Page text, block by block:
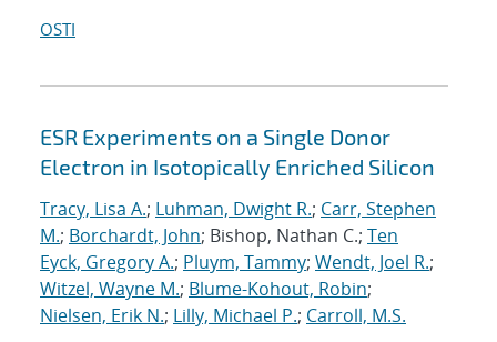
OSTI
ESR Experiments on a Single Donor
Electron in Isotopically Enriched Silicon
Tracy, Lisa A.; Luhman, Dwight R.; Carr, Stephen
M.; Borchardt, John; Bishop, Nathan C.; Ten
Eyck, Gregory A.; Pluym, Tammy; Wendt, Joel R.;
Witzel, Wayne M.; Blume-Kohout, Robin;
Nielsen, Erik N.; Lilly, Michael P.; Carroll, M.S.